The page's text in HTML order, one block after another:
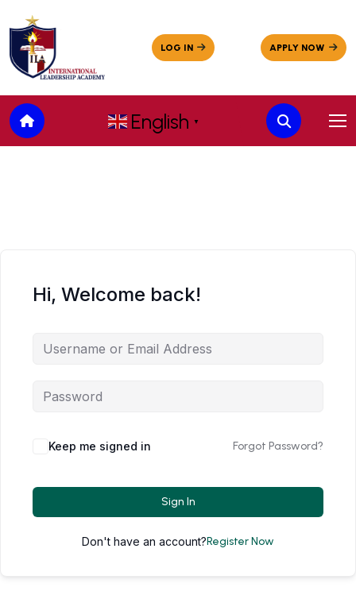
English ▼
Hi, Welcome back!
Keep me signed in Forgot Password?
Sign In
Don't have an account?Register Now